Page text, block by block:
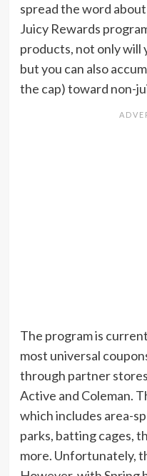
spread the word
Juicy Rewards
products, not only will
but you can also
the cap) toward non-
The program is
most universal
through partner stores
Active and Coleman.
which includes area-
parks, batting cages,
more. Unfortunately,